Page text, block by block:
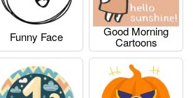
Funny Face Good Morning
Cartoons